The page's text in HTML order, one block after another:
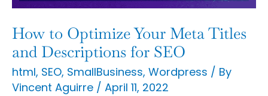
How to Optimize Your Meta Titles
and Descriptions for SEO
html, SEO, SmallBusiness, Wordpress / By
Vincent Aguirre / April 11, 2022
and
Descriptions
for
SEO